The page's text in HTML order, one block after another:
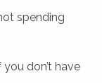
spending
don’t have